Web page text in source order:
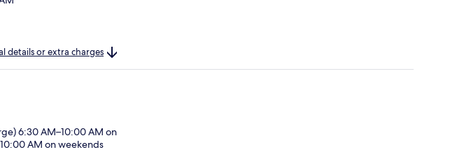
details or extra charges
6:30 AM–10:00 AM on
AM on weekends